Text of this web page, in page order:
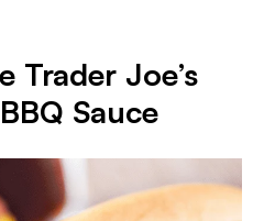
Trader Joe’s
Sauce